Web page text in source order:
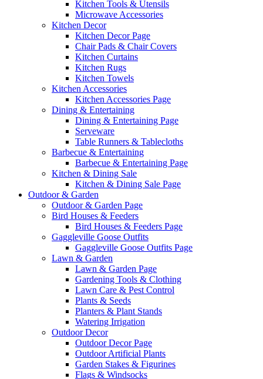
Kitchen Tools & Utensils
Microwave Accessories
Kitchen Decor
Kitchen Decor Page
Chair Pads & Chair Covers
Kitchen Curtains
Kitchen Rugs
Kitchen Towels
Kitchen Accessories
Kitchen Accessories Page
Dining & Entertaining
Dining & Entertaining Page
Serveware
Table Runners & Tablecloths
Barbecue & Entertaining
Barbecue & Entertaining Page
Kitchen & Dining Sale
Kitchen & Dining Sale Page
Outdoor & Garden
Outdoor & Garden Page
Bird Houses & Feeders
Bird Houses & Feeders Page
Gaggleville Goose Outfits
Gaggleville Goose Outfits Page
Lawn & Garden
Lawn & Garden Page
Gardening Tools & Clothing
Lawn Care & Pest Control
Plants & Seeds
Planters & Plant Stands
Watering Irrigation
Outdoor Decor
Outdoor Decor Page
Outdoor Artificial Plants
Garden Stakes & Figurines
Flags & Windsocks